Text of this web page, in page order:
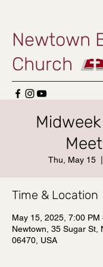
Newtown
Church
Thu, May 15
Time & Location
May 15, 2025, 7:00 PM
Newtown, 35 Sugar St,
06470, USA